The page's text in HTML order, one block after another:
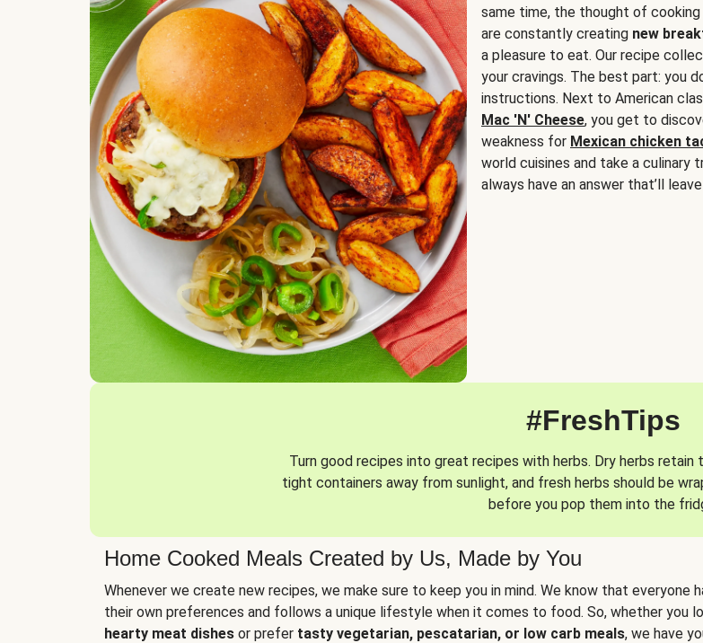
same time, the thought of cooking
are constantly creating new
a pleasure to eat. Our recipe
your cravings. The best part: you
instructions. Next to American
Mac 'N' Cheese, you get to
weakness for Mexican chicken
world cuisines and take a culinary
always have an answer that’ll
#FreshTips
Turn good recipes into great recipes with herbs. Dry herbs retain
tight containers away from sunlight, and fresh herbs should be
before you pop them into the
Home Cooked Meals Created by Us, Made by You
Whenever we create new recipes, we make sure to keep you in mind. We know that everyone
their own preferences and follows a unique lifestyle when it comes to food. So, whether you
hearty meat dishes or prefer tasty vegetarian, pescatarian, or low carb meals, we have